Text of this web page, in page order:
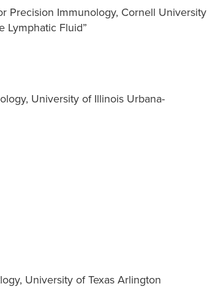
Precision Immunology, Cornell University
Lymphatic Fluid”
University of Illinois Urbana-
University of Texas Arlington